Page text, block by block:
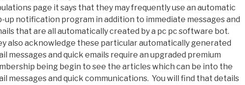
page it says that they may frequently use an automatic
up notification program in addition to immediate messages and
that are all automatically created by a pc pc software bot.
also acknowledge these particular automatically generated
messages and quick emails require an upgraded premium
being begin to see the articles which can be into the
messages and quick communications. You will find that details